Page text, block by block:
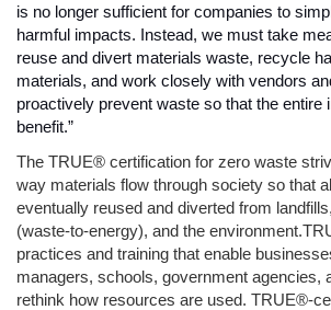
is no longer sufficient for companies to
harmful impacts. Instead, we must take
reuse and divert materials waste, recycle
materials, and work closely with vendors
proactively prevent waste so that the entire
benefit.”
The TRUE® certification for zero waste
way materials flow through society so that
eventually reused and diverted from
(waste-to-energy), and the
practices and training that enable
managers, schools, government agencies,
rethink how resources are used. TRUE®-